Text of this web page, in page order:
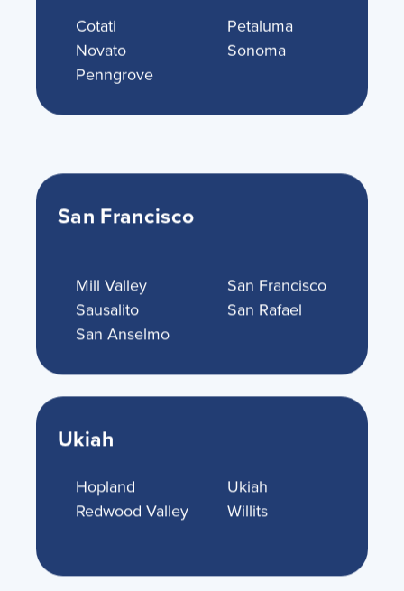
Cotati
Novato
Penngrove
Petaluma
Sonoma
San Francisco
Mill Valley
Sausalito
San Anselmo
San Francisco
San Rafael
Ukiah
Hopland
Redwood Valley
Ukiah
Willits